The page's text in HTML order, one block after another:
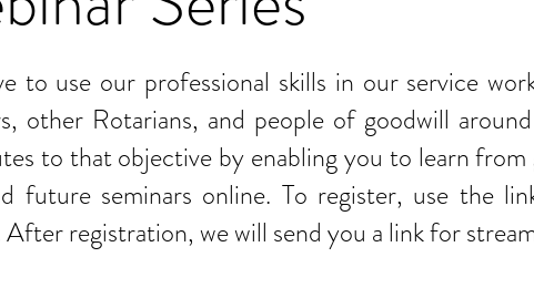
to use our professional skills in our service
other Rotarians, and people of goodwill
to that objective by enabling you to learn
future seminars online. To register, use the
registration, we will send you a link for